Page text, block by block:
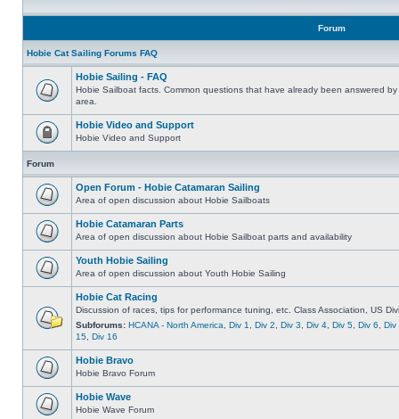
Forum
Hobie Cat Sailing Forums FAQ
Hobie Sailing - FAQ
Hobie Sailboat facts. Common questions that have already been answered
area.
Hobie Video and Support
Hobie Video and Support
Forum
Open Forum - Hobie Catamaran Sailing
Area of open discussion about Hobie Sailboats
Hobie Catamaran Parts
Area of open discussion about Hobie Sailboat parts and availability
Youth Hobie Sailing
Area of open discussion about Youth Hobie Sailing
Hobie Cat Racing
Discussion of races, tips for performance tuning, etc. Class Association, US
Subforums: HCANA - North America Div 1 Div 2 Div 3 Div 4 Div 5 Div 6
Div
15 Div 16
Hobie Bravo
Hobie Bravo Forum
Hobie Wave
Hobie Wave Forum